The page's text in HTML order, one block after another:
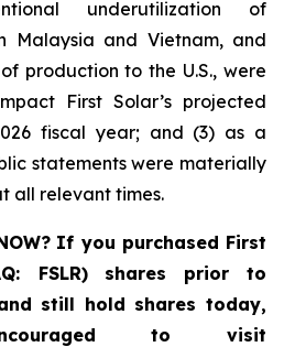
underutilization of
Malaysia and Vietnam, and
production to the U.S., were
First Solar’s projected
fiscal year; and (3) as a
statements were materially
all relevant times.
If you purchased First
FSLR)
shares prior to
still hold shares today,
to visit